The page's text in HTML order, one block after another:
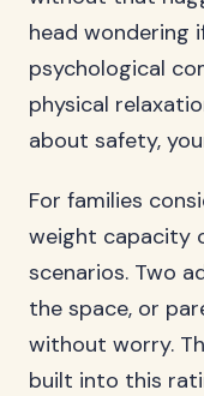
head wondering
psychological
physical
about safety,
For families
weight capacity
scenarios. Two
the space, or
without worry.
built into this